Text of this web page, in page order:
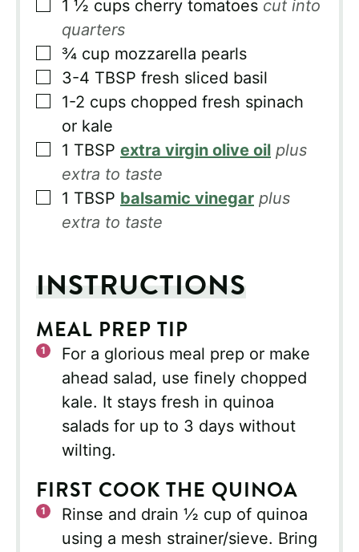
▢
1 ½ cups cherry tomatoes cut into
quarters
▢
¾ cup mozzarella pearls
▢
3-4 TBSP fresh sliced basil
▢
1-2 cups chopped fresh spinach
or kale
▢
1 TBSP extra virgin olive oil plus
extra to taste
▢
1 TBSP balsamic vinegar plus
extra to taste
INSTRUCTIONS
MEAL PREP TIP
For a glorious meal prep or make
ahead salad, use finely chopped
kale. It stays fresh in quinoa
salads for up to 3 days without
wilting.
FIRST COOK THE QUINOA
Rinse and drain ½ cup of quinoa
using a mesh strainer/sieve. Bring